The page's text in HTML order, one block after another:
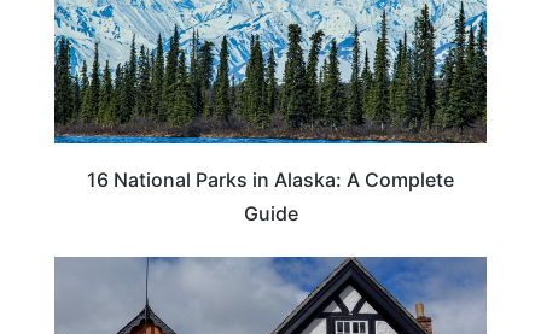
16 National Parks in Alaska: A Complete
Guide